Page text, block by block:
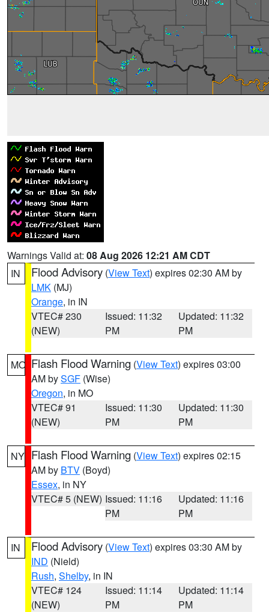
Warnings Valid at: 08 Aug 2026 12:21 AM CDT
IN
Flood Advisory (View Text) expires 02:30 AM by
LMK (MJ)
Orange, in IN
VTEC# 230
(NEW)
Issued: 11:32
PM
Updated: 11:32
PM
MO Flash Flood Warning (View Text) expires 03:00
AM bySGF (Wise)
Oregon, in MO
VTEC# 91
(NEW)
Issued: 11:30
PM
Updated: 11:30
PM
NY Flash Flood Warning (View Text) expires 02:15
AM by BTV (Boyd)
Essex, in NY
VTEC# 5 (NEW) Issued: 11:16
PM
Updated: 11:16
PM
IN Flood Advisory (View Text) expires 03:30 AM by
IND (Nield)
Rush, Shelby, in IN
VTEC# 124
(NEW)
Issued: 11:14
PM
Updated: 11:14
PM